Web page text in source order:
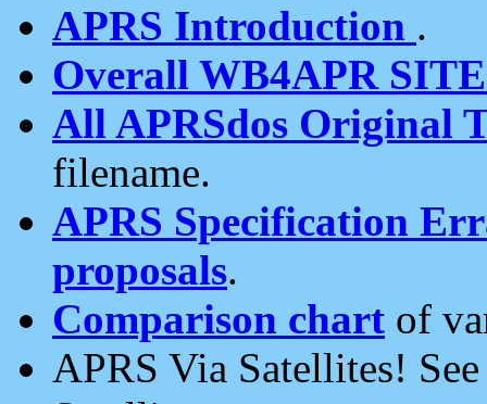
APRS Introduction .
Overall WB4APR
All APRSdos Original
filename.
APRS Specification
proposals.
Comparison chart of
APRS Via Satellites!